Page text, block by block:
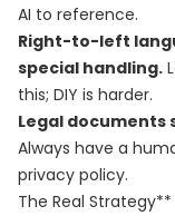
AI to reference.
Right-to-left
special handling.
this; DIY is harder.
Legal
Always have a
privacy policy.
The Real Strategy**